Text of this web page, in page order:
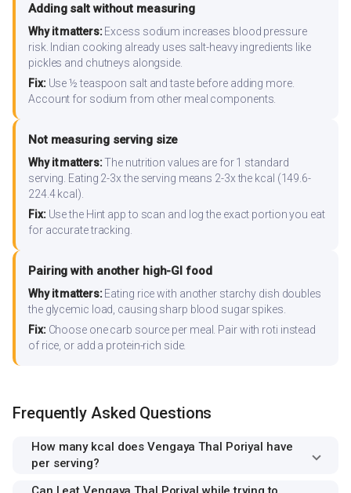
Adding salt without measuring
Why it matters:Excess sodium increases blood pressure
risk. Indian cooking already uses salt-heavy ingredients like
pickles and chutneys alongside.
Fix:Use ½ teaspoon salt and taste before adding more.
Account for sodium from other meal components.
Not measuring serving size
Why it matters:The nutrition values are for 1 standard
serving. Eating 2-3x the serving means 2-3x the kcal (149.6-
224.4 kcal).
Fix:Use the Hint app to scan and log the exact portion you eat
for accurate tracking.
Pairing with another high-GI food
Why it matters:Eating rice with another starchy dish doubles
the glycemic load, causing sharp blood sugar spikes.
Fix:Choose one carb source per meal. Pair with roti instead
of rice, or add a protein-rich side.
Frequently Asked Questions
How many kcal does Vengaya Thal Poriyal have
per serving?